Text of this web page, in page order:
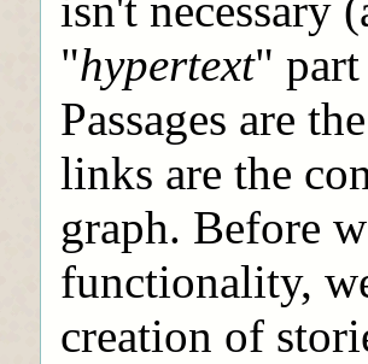
isn't necessary
"hypertext"
Passages are
links are the
graph. Before
functionality,
creation of